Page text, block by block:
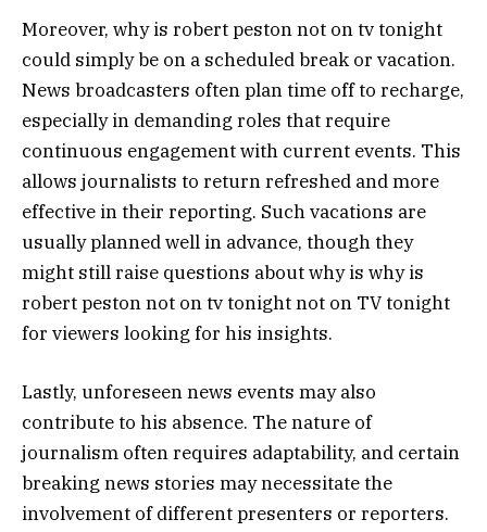
Moreover, why is robert peston not on tv tonight
could simply be on a scheduled break or vacation.
News broadcasters often plan time off to recharge,
especially in demanding roles that require
continuous engagement with current events. This
allows journalists to return refreshed and more
effective in their reporting. Such vacations are
usually planned well in advance, though they
might still raise questions about why is why is
robert peston not on tv tonight not on TV tonight
for viewers looking for his insights.
Lastly, unforeseen news events may also
contribute to his absence. The nature of
journalism often requires adaptability, and certain
breaking news stories may necessitate the
involvement of different presenters or reporters.